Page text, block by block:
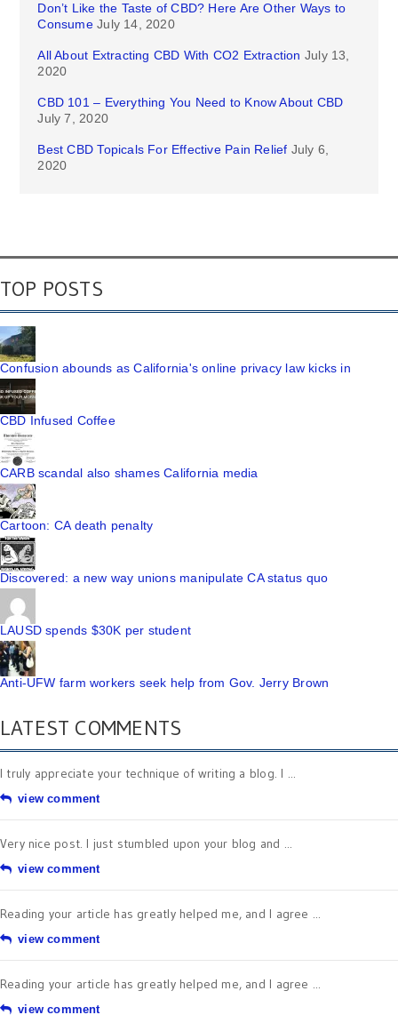
Don’t Like the Taste of CBD? Here Are Other Ways to
Consume July 14, 2020
All About Extracting CBD With CO2 Extraction July 13,
2020
CBD 101 – Everything You Need to Know About CBD
July 7, 2020
Best CBD Topicals For Effective Pain Relief July 6,
2020
TOP POSTS
Confusion abounds as California's online privacy law kicks in
CBD Infused Coffee
CARB scandal also shames California media
Cartoon: CA death penalty
Discovered: a new way unions manipulate CA status quo
LAUSD spends $30K per student
Anti-UFW farm workers seek help from Gov. Jerry Brown
LATEST COMMENTS
I truly appreciate your technique of writing a blog. I ...
view comment
Very nice post. I just stumbled upon your blog and ...
view comment
Reading your article has greatly helped me, and I agree ...
view comment
Reading your article has greatly helped me, and I agree ...
view comment